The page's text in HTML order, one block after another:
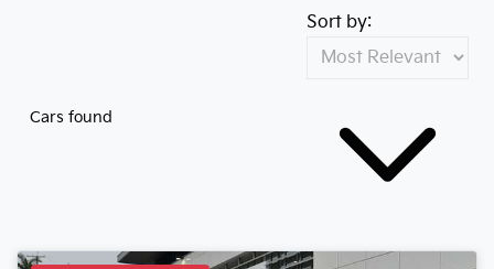
Cars found
Sort by: